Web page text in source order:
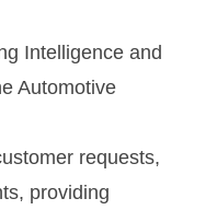
Intelligence and
Automotive
requests,
providing